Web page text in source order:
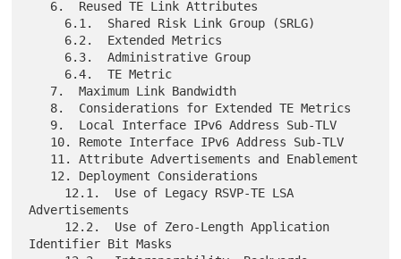
Advertisements
Identifier Bit Masks